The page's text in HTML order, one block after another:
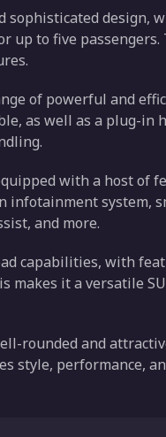
design,
up to five
of powerful and
as well as a plug-
with a host of
infotainment
and more.
capabilities, with
makes it a versatile
rounded and
style, performance,